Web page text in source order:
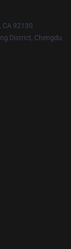
CA 92130
District, Chengdu